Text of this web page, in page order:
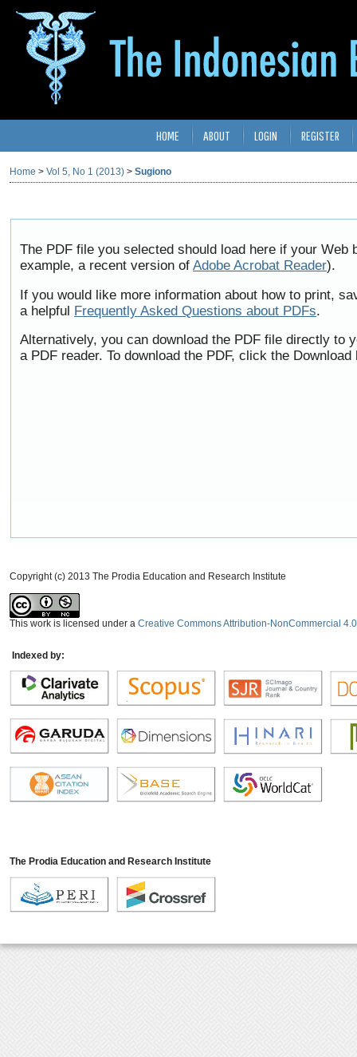
HOME ABOUT LOGIN REGISTER
Home > Vol 5, No 1 (2013) > Sugiono
The PDF file you selected should load here if your
example, a recent version of Adobe Acrobat Reader).
If you would like more information about how to print,
a helpful Frequently Asked Questions about PDFs.
Alternatively, you can download the PDF file directly to
a PDF reader. To download the PDF, click the Download
Copyright (c) 2013 The Prodia Education and Research Institute
This work is licensed under a Creative Commons Attribution-NonCommercial
Indexed by:
The Prodia Education and Research Institute